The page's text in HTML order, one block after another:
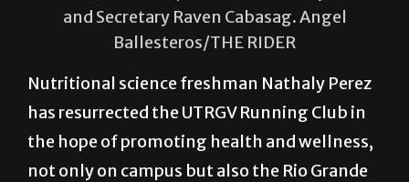
and Secretary Raven Cabasag. Angel
Ballesteros/THE RIDER
Nutritional science freshman Nathaly Perez
has resurrected the UTRGV Running Club in
the hope of promoting health and wellness,
not only on campus but also the Rio Grande